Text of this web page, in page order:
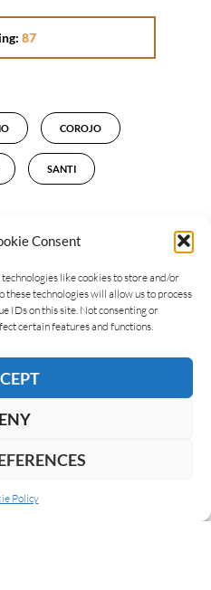
Consent
like cookies to store and/or
technologies will allow us to process
IDs on this site. Not consenting or
certain features and functions.
Policy
87
COROJO
SANTI